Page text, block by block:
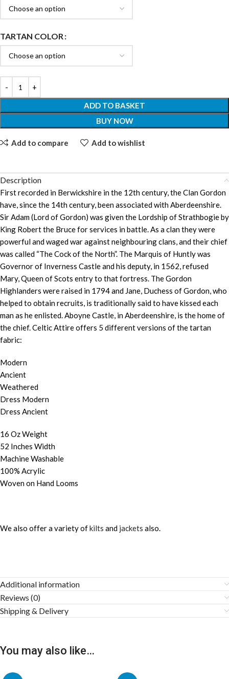
TARTAN COLOR
ADD TO BASKET
BUY NOW
Add to compare Add to wishlist
Description
First recorded in Berwickshire in the 12th century, the Clan Gordon
have, since the 14th century, been associated with Aberdeenshire.
Sir Adam (Lord of Gordon) was given the Lordship of Strathbogie by
King Robert the Bruce for services in battle. As a clan they were
powerful and waged war against neighbouring clans, and their chief
was called “The Cock of the North”. The Marquis of Huntly was
Governor of Inverness Castle and his deputy, in 1562, refused
Mary, Queen of Scots entry to that fortress. The Gordon
Highlanders were raised in 1794 and Jane, Duchess of Gordon, who
helped to obtain recruits, is traditionally said to have kissed each
man as he enlisted. Aboyne Castle, in Aberdeenshire, is the home of
the chief. Celtic Attire offers 5 different versions of the tartan
fabric:
Modern
Ancient
Weathered
Dress Modern
Dress Ancient
16 Oz Weight
52 Inches Width
Machine Washable
100% Acrylic
Woven on Hand Looms
We also offer a variety ofkilts and jackets also.
Additional information
Reviews (0)
Shipping & Delivery
You may also like…